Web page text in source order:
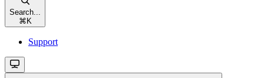
Search...
⌘ K
Support